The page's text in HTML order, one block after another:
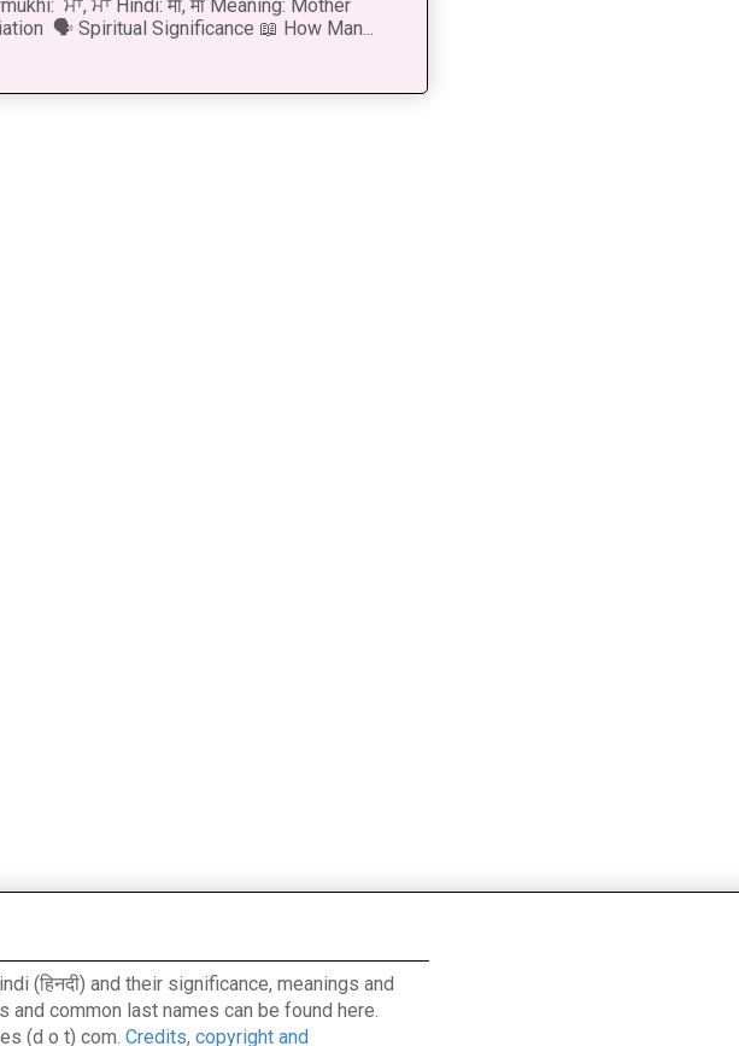
ਮਾ, ਮਾਂ Hindi: मा, माँ Meaning: Mother
🗣 Spiritual Significance 📖 How Man...
(हिनदी) and their significance, meanings and
and common last names can be found here.
(d o t) com. Credits, copyright and